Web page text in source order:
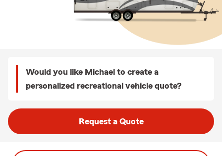
Would you like Michael to create a
personalized recreational vehicle quote?
Request a Quote